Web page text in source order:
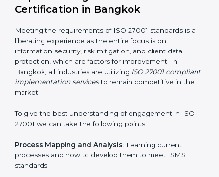
Assessment of Risks: Recognizing foreseeable
to prevent such risks.
Organization of Change: Assisting in the required
adjustments for conformity with ISO 27001
requirements while eliminating interruptions to the
normal course of work.
compliance is not just a one-off exercise but a
continual function that needs to be maintained at all
In doing so, businesses do not have to worry about
the intricacies of certification and compliance because